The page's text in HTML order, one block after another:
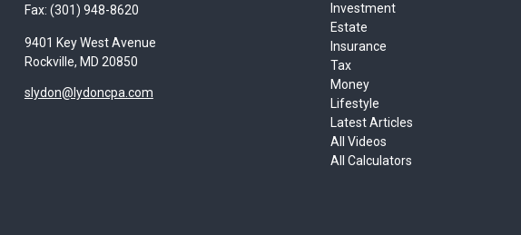
Fax: (301) 948-8620
9401 Key West Avenue
Rockville, MD 20850
slydon@lydoncpa.com
Investment
Estate
Insurance
Tax
Money
Lifestyle
Latest Articles
All Videos
All Calculators